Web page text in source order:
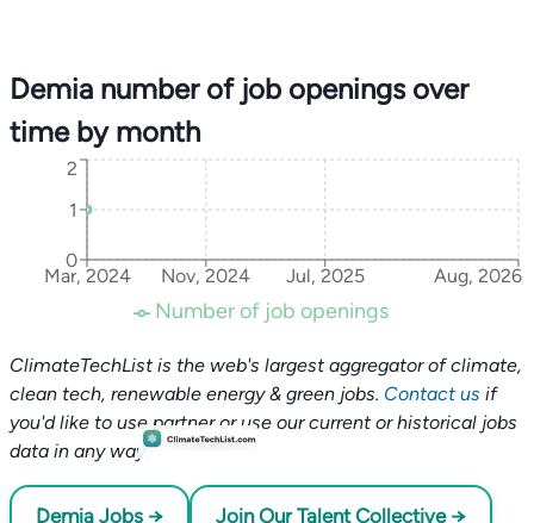
Demia number of job openings over
time by month
Mar, 2024 Nov, 2024 Jul, 2025 Aug, 2026
0
1
2
Number of job openings
ClimateTechList is the web's largest aggregator of climate,
clean tech, renewable energy & green jobs. Contact us if
you'd like to use partner or use our current or historical jobs
data in any way.
Demia Jobs → Join Our Talent Collective →